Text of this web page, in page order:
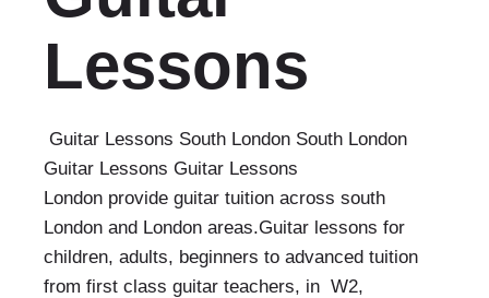
Lessons
Guitar Lessons South London South London
Guitar Lessons Guitar Lessons
London provide guitar tuition across south
London and London areas.Guitar lessons for
children, adults, beginners to advanced tuition
from first class guitar teachers, in W2,